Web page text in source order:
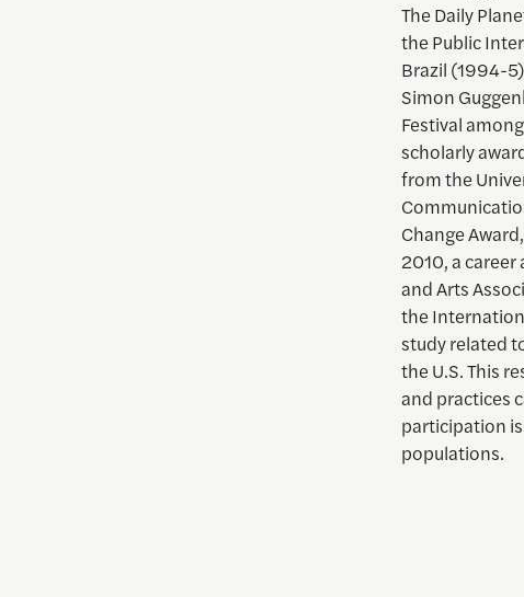
The Daily
the Public
Brazil (1994-
Simon
Festival
scholarly
from the
Change
2010, a
and Arts
the
study related
the U.S. This
and practices
participation
populations.